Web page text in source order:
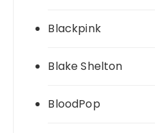
Blackpink
Blake Shelton
BloodPop